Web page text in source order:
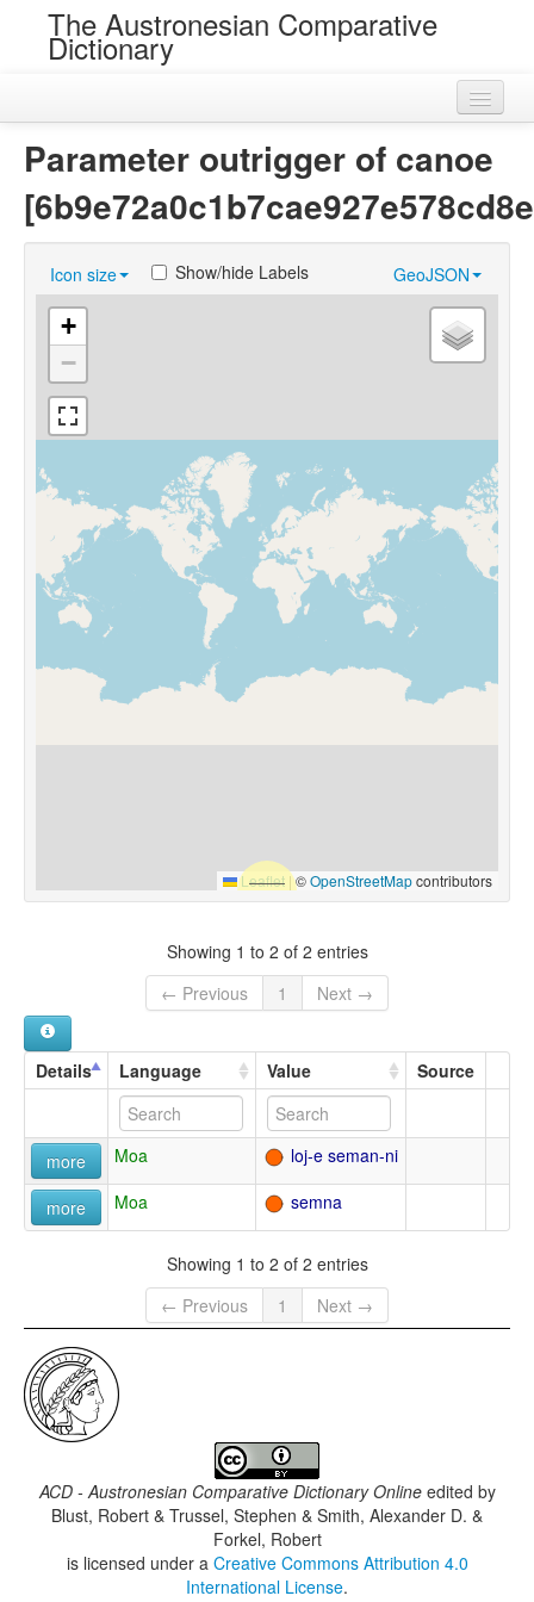
The Austronesian Comparative
Dictionary
Loans
Near Cognates
Chance Resemblances
Languages
Sources
Parameter outrigger of canoe
Icon size GeoJSON
Show/hide Labels
+
−
Leaflet |©OpenStreetMapcontributors
Showing 1 to 2 of 2 entries
← Previous
1 Next →
Details Language Value Source
more Moa loj-e seman-ni
more Moa semna
Showing 1 to 2 of 2 entries
← Previous
1 Next →
ACD - Austronesian Comparative Dictionary Onlineedited by
Blust, Robert & Trussel, Stephen & Smith, Alexander D. &
Forkel, Robert
is licensed under a Creative Commons Attribution 4.0
International License.